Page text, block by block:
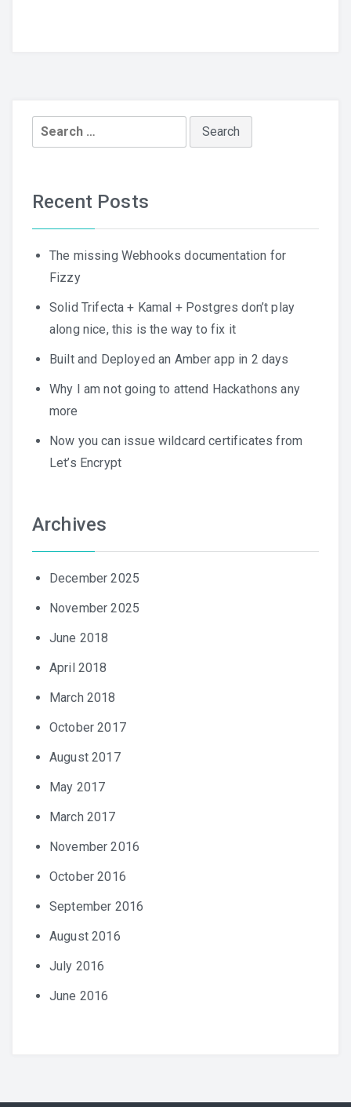
Search
for:
Recent Posts
The missing Webhooks documentation for
Fizzy
Solid Trifecta + Kamal + Postgres don’t play
along nice, this is the way to fix it
Built and Deployed an Amber app in 2 days
Why I am not going to attend Hackathons any
more
Now you can issue wildcard certificates from
Let’s Encrypt
Archives
December 2025
November 2025
June 2018
April 2018
March 2018
October 2017
August 2017
May 2017
March 2017
November 2016
October 2016
September 2016
August 2016
July 2016
June 2016